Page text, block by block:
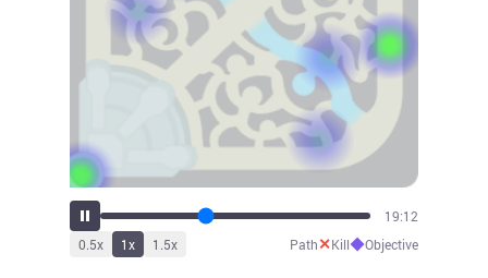
21:28
0.5x 1x 1.5x Path✕Kill◆Objective